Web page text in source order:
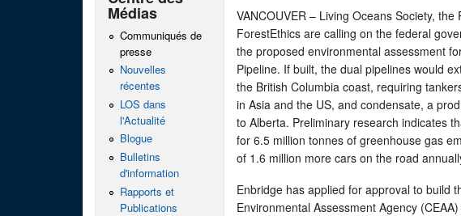
VANCOUVER – Living Oceans Society,
ForestEthics are calling on the federal
the proposed environmental assessment
Pipeline. If built, the dual pipelines would
the British Columbia coast, requiring
in Asia and the US, and condensate, a
to Alberta. Preliminary research indicates
for 6.5 million tonnes of greenhouse gas
of 1.6 million more cars on the road
Enbridge has applied for approval to build
Environmental Assessment Agency
Médias
Communiqués de
presse
Nouvelles
récentes
LOS dans
l'Actualité
Blogue
Bulletins
d'information
Rapports et
Publications